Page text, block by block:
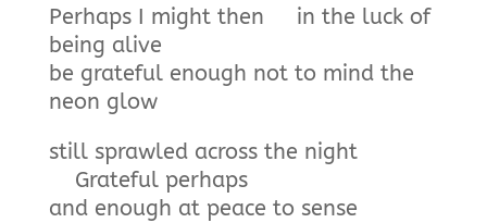
Perhaps I might then in the luck of
being alive
be grateful enough not to mind the
neon glow
still sprawled across the night
Grateful perhaps
and enough at peace to sense